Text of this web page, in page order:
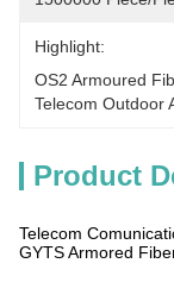
Highlight:
OS2 Armoured
Telecom Outdoor
Product
Telecom
GYTS Armored